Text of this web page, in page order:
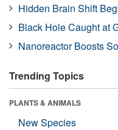
Hidden Brain Shift
Black Hole Caught at
Nanoreactor Boosts
Trending Topics
PLANTS & ANIMALS
New Species